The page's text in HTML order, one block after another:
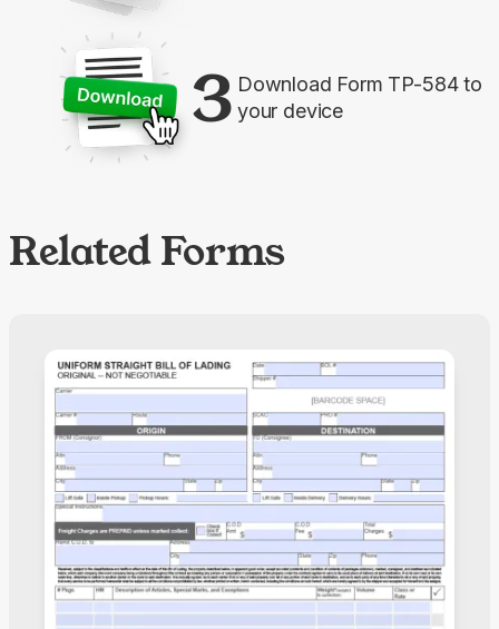
3 Download Form TP-584 to
your device
Related Forms